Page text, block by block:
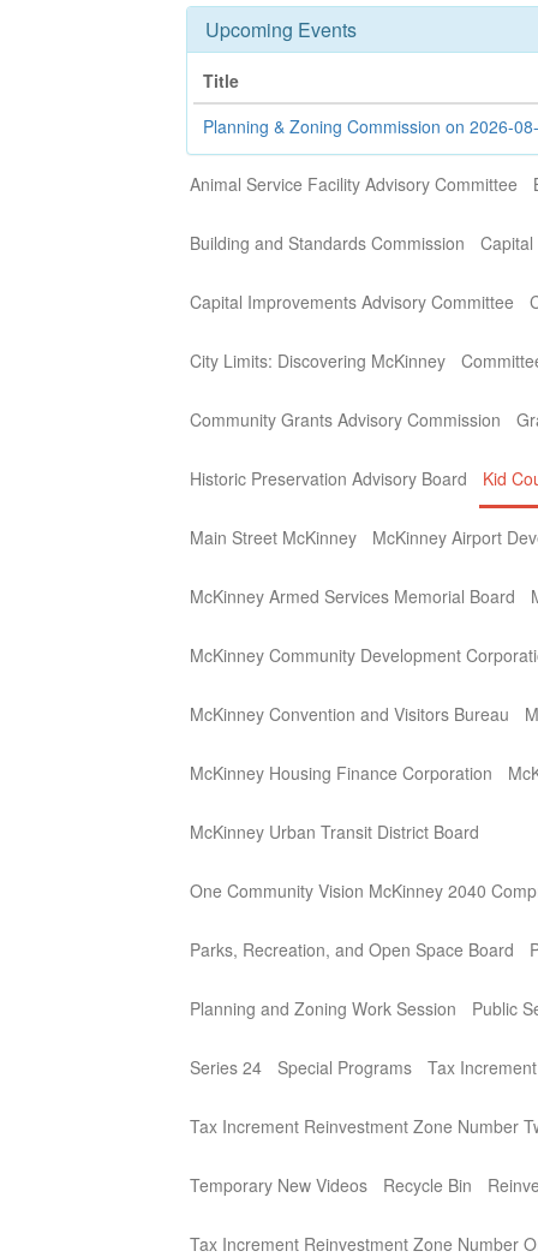
Upcoming Events
Title
Planning & Zoning Commission on 2026-
Animal Service Facility Advisory Committee
Building and Standards Commission
Capital Improvements Advisory Committee
City Limits: Discovering McKinney
Community Grants Advisory Commission
Historic Preservation Advisory Board Kid
Main Street McKinney McKinney Airport
McKinney Armed Services Memorial Board
McKinney Community Development
McKinney Convention and Visitors Bureau
McKinney Housing Finance Corporation
McKinney Urban Transit District Board
One Community Vision McKinney 2040
Parks, Recreation, and Open Space Board
Planning and Zoning Work Session Public
Series 24 Special Programs Tax
Tax Increment Reinvestment Zone Number
Temporary New Videos Recycle Bin
Tax Increment Reinvestment Zone Number